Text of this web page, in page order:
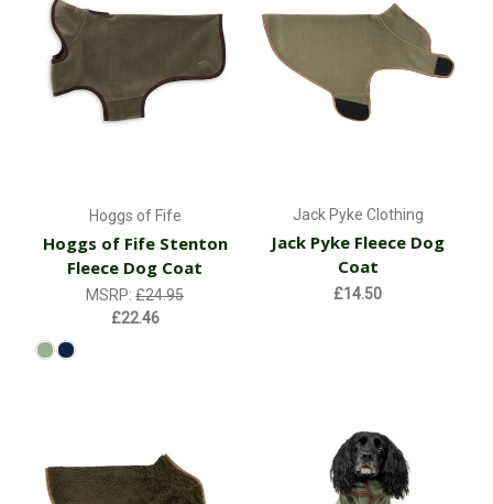
Hoggs of Fife
Hoggs of Fife Stenton
Fleece Dog Coat
MSRP:£24.95
£22.46
Jack Pyke Clothing
Jack Pyke Fleece Dog
Coat
£14.50